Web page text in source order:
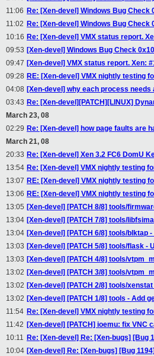
11:06 Re: [Xen-devel] Windows Bug Check
11:02 Re: [Xen-devel] Windows Bug Check
10:16 Re: [Xen-devel] VMX status report.
09:53 [Xen-devel] Windows Bug Check
09:47 [Xen-devel] VMX status report. Xen:
09:28 RE: [Xen-devel] VMX nightly testing
04:08 [Xen-devel] why each process
03:43 Re: [Xen-devel][PATCH][LINUX]
March 23, 08
02:29 Re: [Xen-devel] how page faults are
March 21, 08
20:33 Re: [Xen-devel] Xen 3.2 FC6 DomU
13:54 Re: [Xen-devel] VMX nightly testing
13:07 RE: [Xen-devel] VMX nightly testing
13:06 RE: [Xen-devel] VMX nightly testing
13:05 [Xen-devel] [PATCH 8/8] tools/
13:04 [Xen-devel] [PATCH 7/8] tools/
13:04 [Xen-devel] [PATCH 6/8] tools/blktap
13:03 [Xen-devel] [PATCH 5/8] tools/flask -
13:03 [Xen-devel] [PATCH 4/8] tools/
13:02 [Xen-devel] [PATCH 3/8] tools/
13:02 [Xen-devel] [PATCH 2/8] tools/
13:02 [Xen-devel] [PATCH 1/8] tools - Add
11:54 Re: [Xen-devel] VMX nightly testing
11:42 [Xen-devel] [PATCH] ioemu: fix VNC
10:11 Re: [Xen-devel] Re: [Xen-bugs] [Bug
10:04 [Xen-devel] Re: [Xen-bugs] [Bug